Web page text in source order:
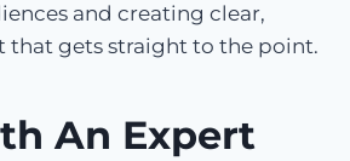
and creating clear,
that gets straight to the point.
An Expert